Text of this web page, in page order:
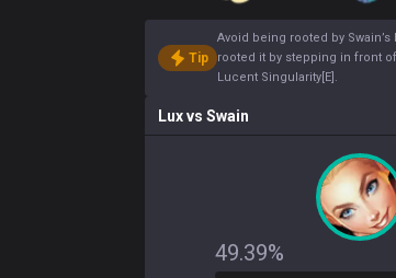
Tip
Avoid being rooted by
rooted it by stepping in front
Lucent Singularity[E].
Luxvs Swain
49.39%